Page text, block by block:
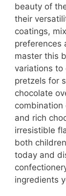
beauty of
their
coatings,
preferences
master this
variations to
pretzels for
chocolate
and rich
irresistible
both
today and
ingredients